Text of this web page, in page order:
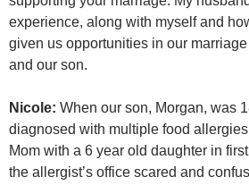
experience, along with myself and
given us opportunities in our
and our son.
Nicole: When our son, Morgan, was
diagnosed with multiple food
Mom with a 6 year old daughter in
the allergist’s office scared and